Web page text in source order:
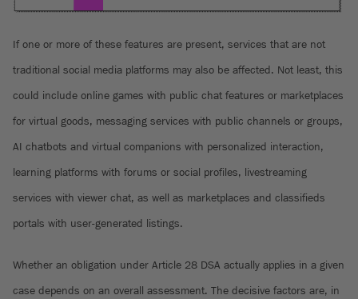
If one or more of these features are present, services that are not
traditional social media platforms may also be affected. Not least, this
could include online games with public chat features or marketplaces
for virtual goods, messaging services with public channels or groups,
AI chatbots and virtual companions with personalized interaction,
learning platforms with forums or social profiles, livestreaming
services with viewer chat, as well as marketplaces and classifieds
portals with user-generated listings.
Whether an obligation under Article 28 DSA actually applies in a given
case depends on an overall assessment. The decisive factors are, in